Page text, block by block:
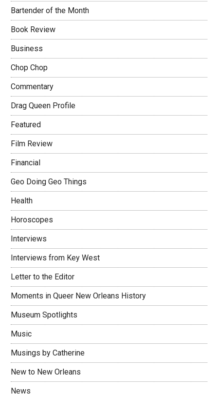
Bartender of the Month
Book Review
Business
Chop Chop
Commentary
Drag Queen Profile
Featured
Film Review
Financial
Geo Doing Geo Things
Health
Horoscopes
Interviews
Interviews from Key West
Letter to the Editor
Moments in Queer New Orleans History
Museum Spotlights
Music
Musings by Catherine
New to New Orleans
News